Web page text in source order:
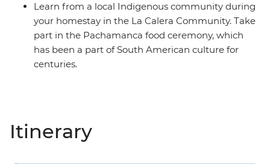
Learn from a local Indigenous community during
your homestay in the La Calera Community. Take
part in the Pachamanca food ceremony, which
has been a part of South American culture for
centuries.
Itinerary